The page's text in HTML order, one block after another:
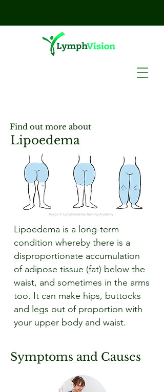
Find out more about
Lipoedema
Lipoedema is a long-term
condition whereby there is a
disproportionate accumulation
of adipose tissue (fat) below the
waist, and sometimes in the arms
too. It can make hips, buttocks
and legs out of proportion with
your upper body and waist.
Symptoms and Causes